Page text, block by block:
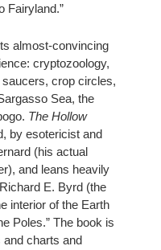
Fairyland.”
almost-convincing
cryptozoology,
crop circles,
Sea, the
The Hollow
by esotericist and
(his actual
and leans heavily
E. Byrd (the
interior of the Earth
Poles.” The book is
and charts and